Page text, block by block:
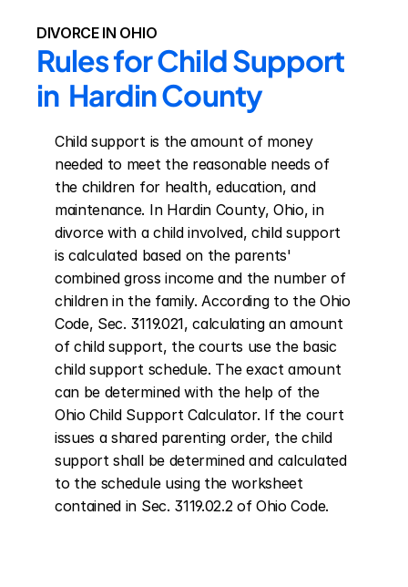
DIVORCE IN OHIO
Rules for Child Support
in  Hardin County
Child support is the amount of money
needed to meet the reasonable needs of
the children for health, education, and
maintenance. In Hardin County, Ohio, in
divorce with a child involved, child support
is calculated based on the parents'
combined gross income and the number of
children in the family. According to the Ohio
Code, Sec. 3119.021, calculating an amount
of child support, the courts use the basic
child support schedule. The exact amount
can be determined with the help of the
Ohio Child Support Calculator. If the court
issues a shared parenting order, the child
support shall be determined and calculated
to the schedule using the worksheet
contained in Sec. 3119.02.2 of Ohio Code.